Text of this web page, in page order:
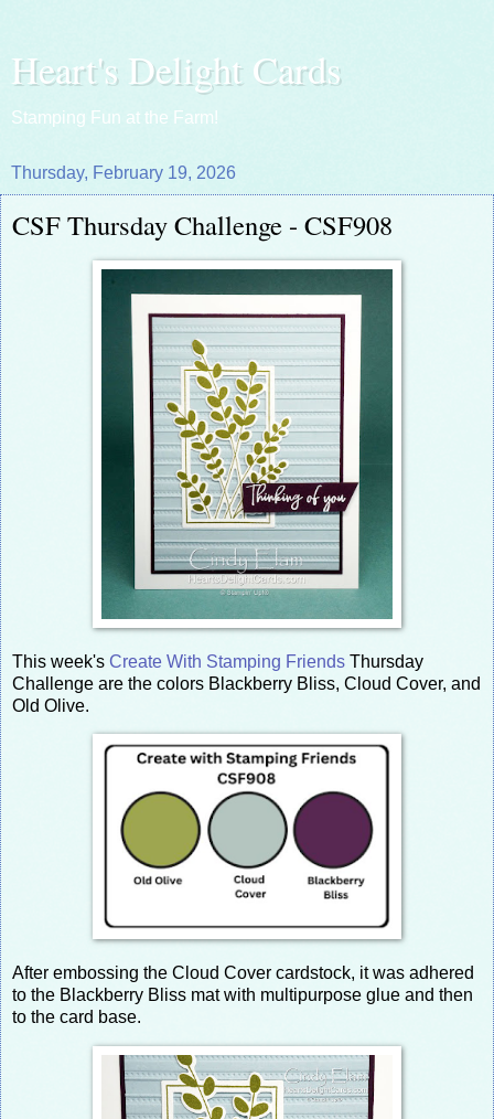
Heart's Delight Cards
Stamping Fun at the Farm!
Thursday, February 19, 2026
CSF Thursday Challenge - CSF908
This week's Create With Stamping Friends Thursday
Challenge are the colors Blackberry Bliss, Cloud Cover, and
Old Olive.
After embossing the Cloud Cover cardstock, it was adhered
to the Blackberry Bliss mat with multipurpose glue and then
to the card base.